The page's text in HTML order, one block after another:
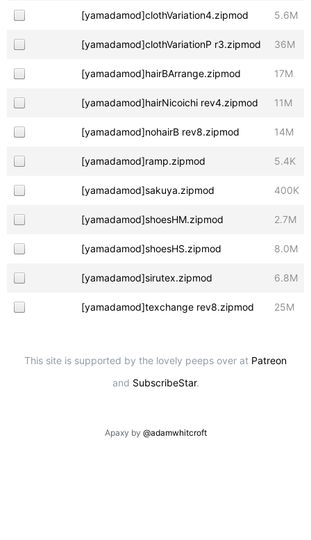
[yamadamod]clothVariation4.zipmod 5.6M
[yamadamod]clothVariationP r3.zipmod 36M
[yamadamod]hairBArrange.zipmod 17M
[yamadamod]hairNicoichi rev4.zipmod 11M
[yamadamod]nohairB rev8.zipmod 14M
[yamadamod]ramp.zipmod 5.4K
[yamadamod]sakuya.zipmod 400K
[yamadamod]shoesHM.zipmod 2.7M
[yamadamod]shoesHS.zipmod 8.0M
[yamadamod]sirutex.zipmod 6.8M
[yamadamod]texchange rev8.zipmod 25M
This site is supported by the lovely peeps over at Patreon
and SubscribeStar.
Apaxy by @adamwhitcroft